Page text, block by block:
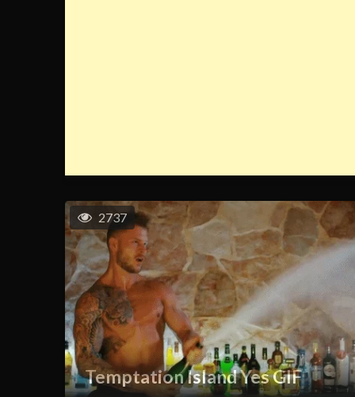
Temptation Island Yes GIF
2737